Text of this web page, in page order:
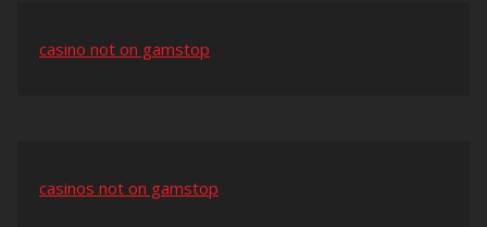
casino not on gamstop
casinos not on gamstop